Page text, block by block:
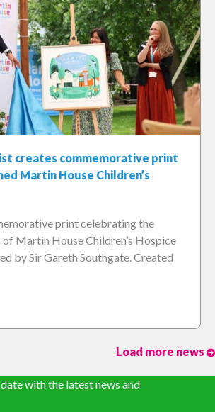
creates commemorative print
Martin House Children’s
print celebrating the
Martin House Children’s Hospice
by Sir Gareth Southgate. Created
Load more news
with the latest news and